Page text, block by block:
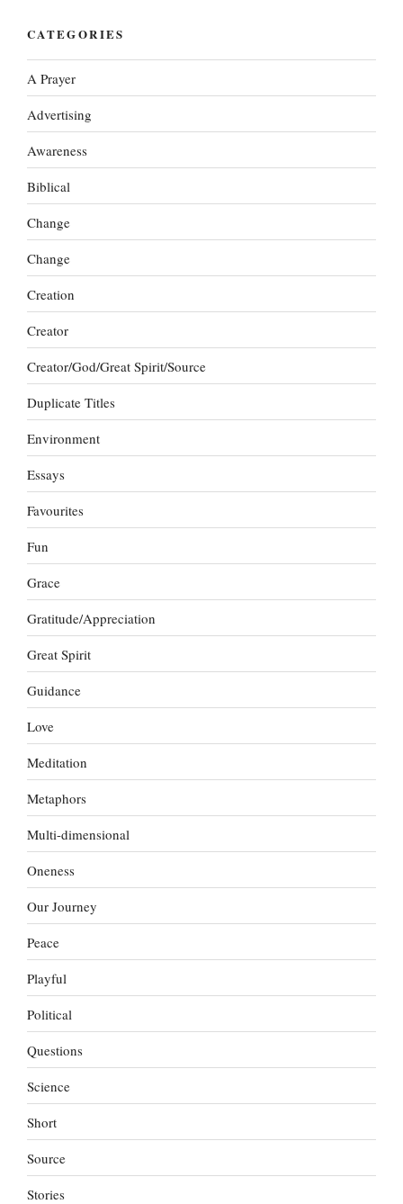
CATEGORIES
A Prayer
Advertising
Awareness
Biblical
Change
Change
Creation
Creator
Creator/God/Great Spirit/Source
Duplicate Titles
Environment
Essays
Favourites
Fun
Grace
Gratitude/Appreciation
Great Spirit
Guidance
Love
Meditation
Metaphors
Multi-dimensional
Oneness
Our Journey
Peace
Playful
Political
Questions
Science
Short
Source
Stories